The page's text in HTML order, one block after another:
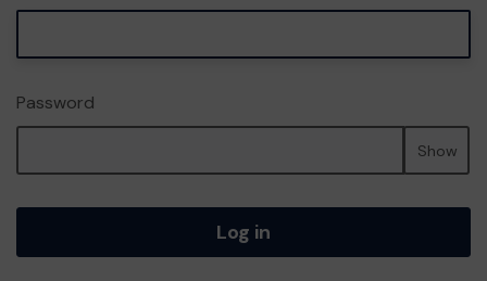
Password
Show
Log in